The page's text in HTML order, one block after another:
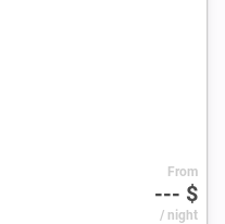
From
--- $
/ night